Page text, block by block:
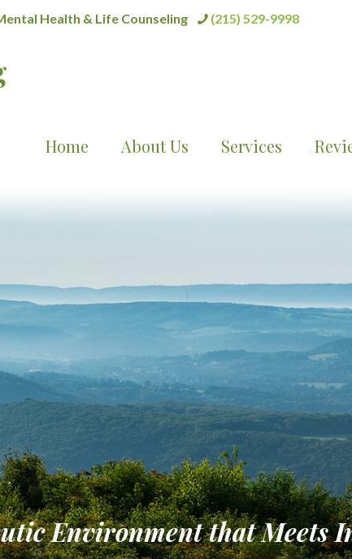
Health & Life Counseling (215) 529-9998
Home About Us Services
Environment that Meets